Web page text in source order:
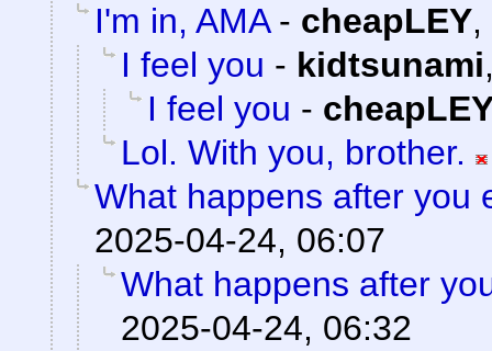
I'm in, AMA- cheapLEY,
I feel you - kidtsunami
I feel you -
Lol. With you, brother.
What happens after you
2025-04-24, 06:07
What happens after
2025-04-24, 06:32